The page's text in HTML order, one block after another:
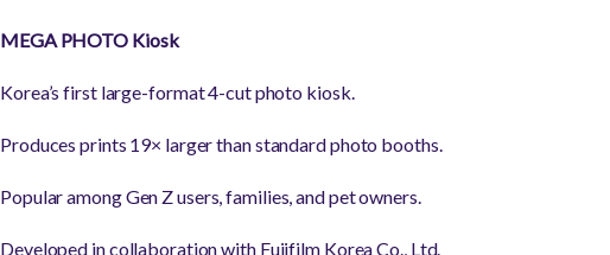
MEGA PHOTO Kiosk
Korea’s first large-format 4-cut photo kiosk.
Produces prints 19× larger than standard photo booths.
Popular among Gen Z users, families, and pet owners.
Developed in collaboration with Fujifilm Korea Co., Ltd.